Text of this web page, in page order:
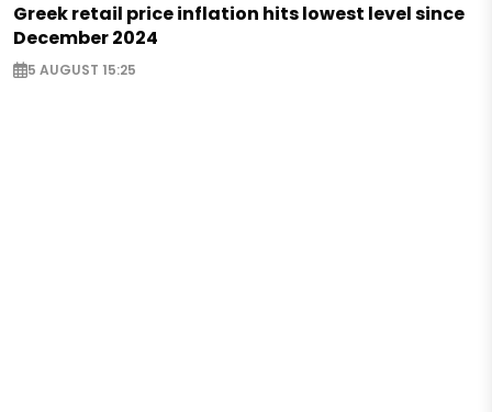
Greek retail price inflation hits lowest level since
December 2024
5 AUGUST 15:25